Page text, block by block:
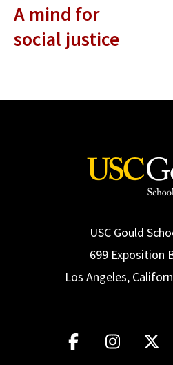
A mind for
social justice
USC Gould
699 Exposition
Los Angeles,